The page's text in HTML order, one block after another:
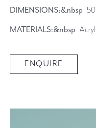
DIMENSIONS:&nbsp
MATERIALS:&nbsp
ENQUIRE